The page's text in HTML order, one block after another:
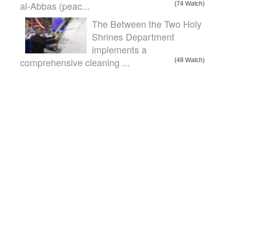
al-Abbas (peac... (74 Watch)
The Between the Two Holy
Shrines Department
implements a
comprehensive cleaning ...
(48 Watch)